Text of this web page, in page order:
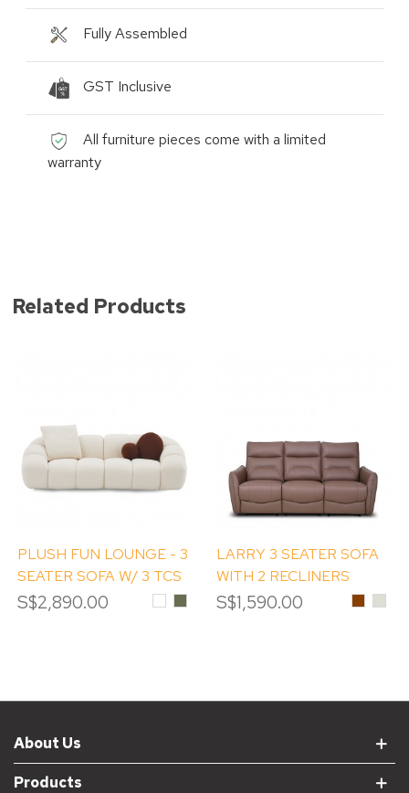
Fully Assembled
GST Inclusive
All furniture pieces come with a limited
warranty
Related Products
PLUSH FUN LOUNGE - 3
SEATER SOFA W/ 3 TCS
S$2,890.00 WhiteGrass
Green
LARRY 3 SEATER SOFA
WITH 2 RECLINERS
S$1,590.00
About Us
Products